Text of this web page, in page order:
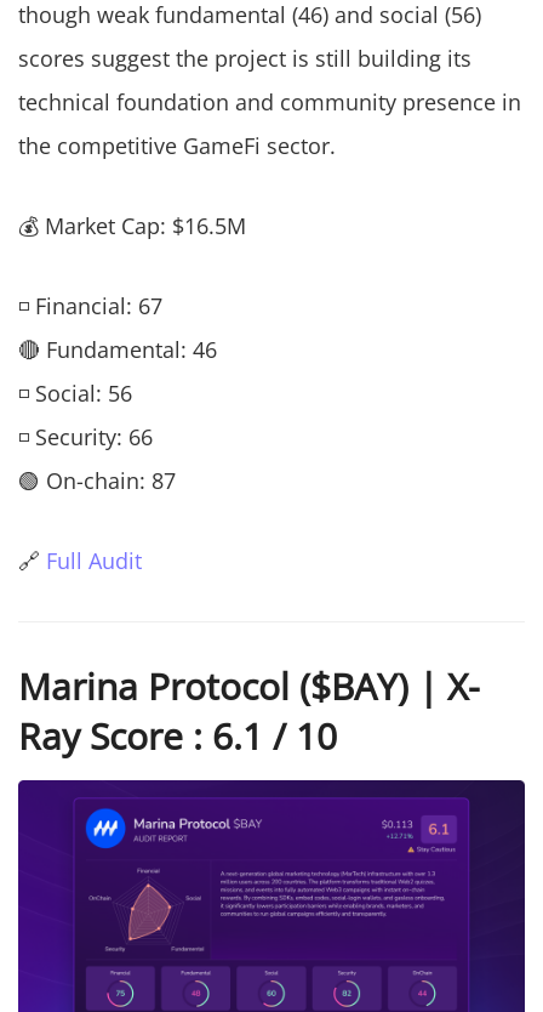
though weak fundamental (46) and social (56)
scores suggest the project is still building its
technical foundation and community presence in
the competitive GameFi sector.
💰 Market Cap: $16.5M
◽ Financial: 67
🔴 Fundamental: 46
◽ Social: 56
◽ Security: 66
🟢 On-chain: 87
🔗 Full Audit
Marina Protocol ($BAY) | X-
Ray Score : 6.1 / 10